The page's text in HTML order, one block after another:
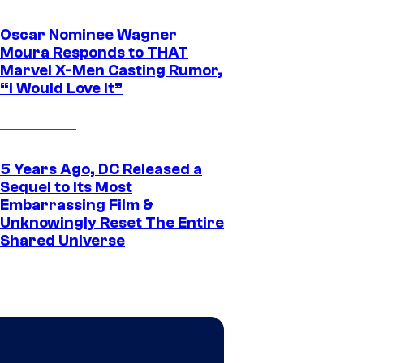
Oscar Nominee Wagner
Moura Responds to THAT
Marvel X-Men Casting Rumor,
“I Would Love It”
5 Years Ago, DC Released a
Sequel to Its Most
Embarrassing Film &
Unknowingly Reset The Entire
Shared Universe